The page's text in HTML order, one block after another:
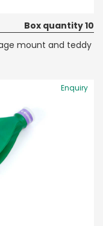
Box quantity 10
mount and teddy
Enquiry